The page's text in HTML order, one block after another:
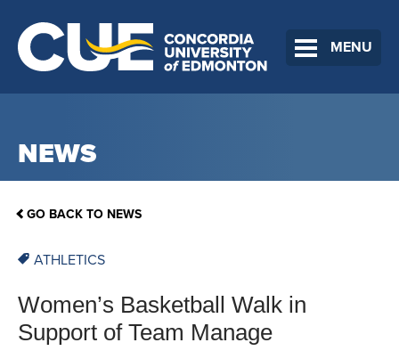
MENU
NEWS
GO BACK TO NEWS
ATHLETICS
Women’s Basketball Walk in
Support of Team Manage